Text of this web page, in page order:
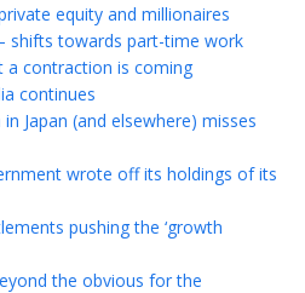
equity and millionaires
shifts towards part-time work
a contraction is coming
continues
Japan (and elsewhere) misses
wrote off its holdings of its
pushing the ‘growth
the obvious for the